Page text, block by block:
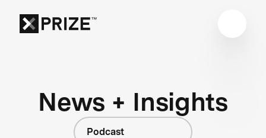
News + Insights
Podcast